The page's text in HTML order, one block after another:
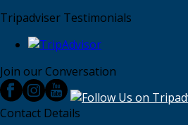
Tripadviser Testimonials
Join our Conversation
Contact Details